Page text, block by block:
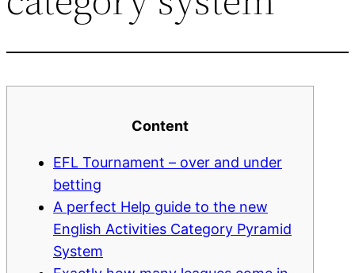
Content
EFL Tournament – over and under
betting
A perfect Help guide to the new
English Activities Category Pyramid
System